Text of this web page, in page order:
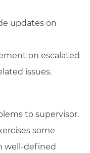
updates on
on escalated
issues.
to supervisor.
some
well-defined